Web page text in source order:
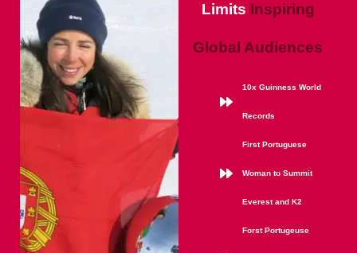
Limits Inspiring
Global Audiences
10x Guinness World
Records
First Portuguese
Woman to Summit
Everest and K2
Forst Portugeuse